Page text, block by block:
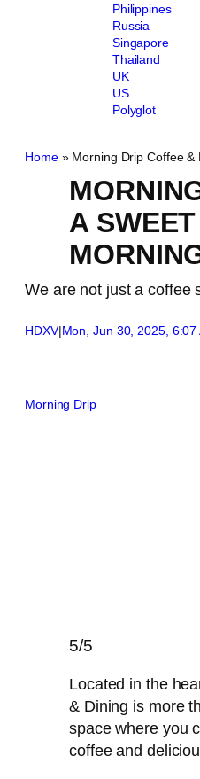
Philippines
Russia
Singapore
Thailand
UK
US
Polyglot
Home» Morning Drip Coffee &
A
We are not just a coffee
HDXV|Mon, Jun 30, 2025, 6:07
Morning Drip
5/5
Located in the
& Dining is more
space where you
coffee and